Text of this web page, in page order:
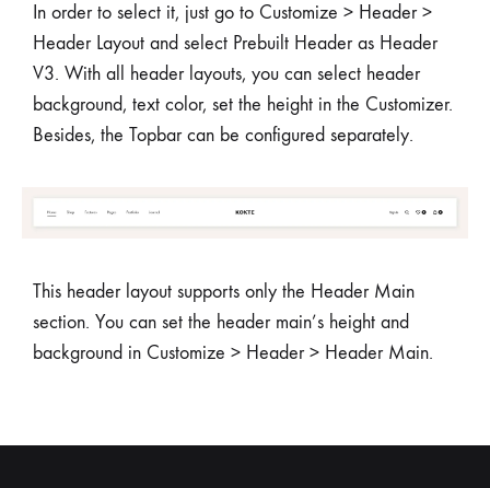
In order to select it, just go to Customize > Header >
Header Layout and select Prebuilt Header as Header
V3. With all header layouts, you can select header
background, text color, set the height in the Customizer.
Besides, the Topbar can be configured separately.
This header layout supports only the Header Main
section. You can set the header main’s height and
background in Customize > Header > Header Main.